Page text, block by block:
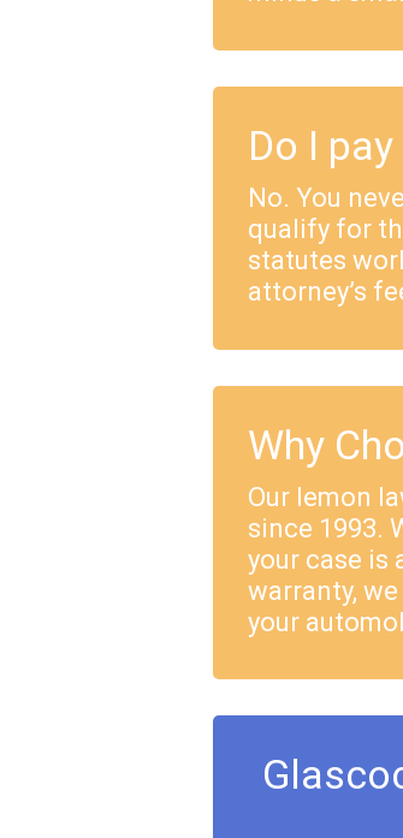
Do I
No. You
qualify for
statutes
attorney’s
Why
Our lemon
since 1993.
your case is
warranty,
your